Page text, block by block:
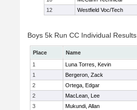
12
Westfield Voc/Tech
Boys 5k Run CC Individual Results
Place Name
1
Luna Torres, Kevin
1
Bergeron, Zack
2
Ortega, Edgar
2
MacLean, Lee
3
Mukundi, Allan